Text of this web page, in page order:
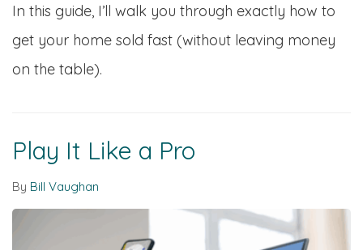
In this guide, I’ll walk you through exactly how to
get your home sold fast (without leaving money
on the table).
Play It Like a Pro
By Bill Vaughan